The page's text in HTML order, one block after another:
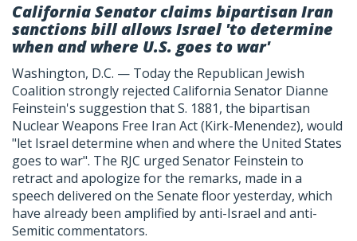
California Senator claims bipartisan Iran
sanctions bill allows Israel 'to determine
when and where U.S. goes to war'
Washington, D.C. — Today the Republican Jewish
Coalition strongly rejected California Senator Dianne
Feinstein's suggestion that S. 1881, the bipartisan
Nuclear Weapons Free Iran Act (Kirk-Menendez), would
"let Israel determine when and where the United States
goes to war". The RJC urged Senator Feinstein to
retract and apologize for the remarks, made in a
speech delivered on the Senate floor yesterday, which
have already been amplified by anti-Israel and anti-
Semitic commentators.